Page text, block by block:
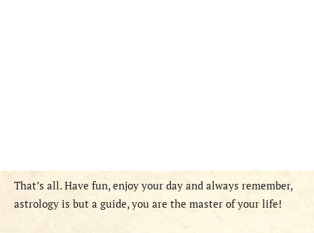
That’s all. Have fun, enjoy your day and always remember,
astrology is but a guide, you are the master of your life!